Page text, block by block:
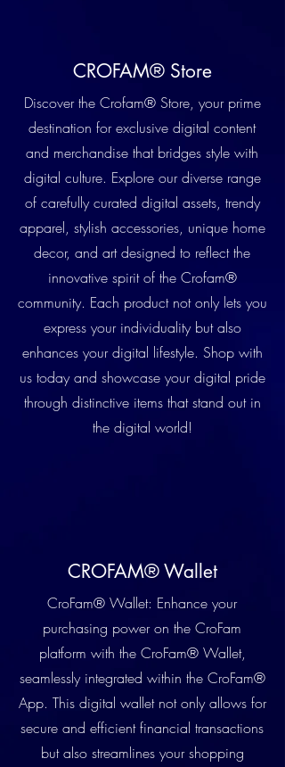
CROFAM® Store
Discover the Crofam® Store, your prime
destination for exclusive digital content
and merchandise that bridges style with
digital culture. Explore our diverse range
of carefully curated digital assets, trendy
apparel, stylish accessories, unique home
decor, and art designed to reflect the
innovative spirit of the Crofam®
community. Each product not only lets you
express your individuality but also
enhances your digital lifestyle. Shop with
us today and showcase your digital pride
through distinctive items that stand out in
the digital world!
CROFAM® Wallet
CroFam® Wallet: Enhance your
purchasing power on the CroFam
platform with the CroFam® Wallet,
seamlessly integrated within the CroFam®
App. This digital wallet not only allows for
secure and efficient financial transactions
but also streamlines your shopping